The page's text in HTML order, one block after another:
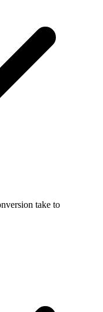
take to